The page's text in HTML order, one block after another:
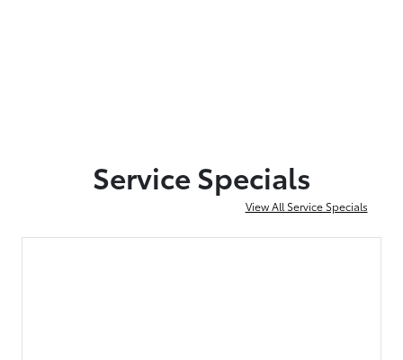
Service Specials
View All Service Specials